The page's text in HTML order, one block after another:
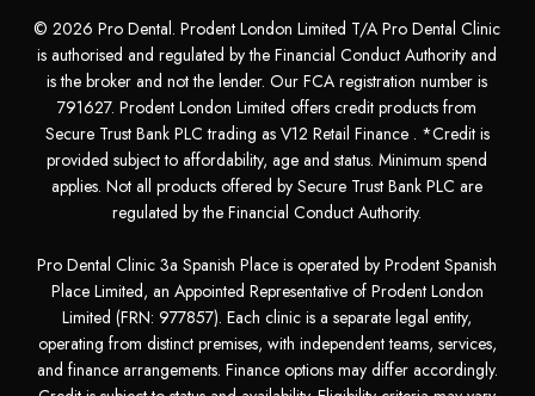
© 2026 Pro Dental. Prodent London Limited T/A Pro Dental Clinic
is authorised and regulated by the Financial Conduct Authority and
is the broker and not the lender. Our FCA registration number is
791627. Prodent London Limited offers credit products from
Secure Trust Bank PLC trading as V12 Retail Finance . *Credit is
provided subject to affordability, age and status. Minimum spend
applies. Not all products offered by Secure Trust Bank PLC are
regulated by the Financial Conduct Authority.
Pro Dental Clinic 3a Spanish Place is operated by Prodent Spanish
Place Limited, an Appointed Representative of Prodent London
Limited (FRN: 977857). Each clinic is a separate legal entity,
operating from distinct premises, with independent teams, services,
and finance arrangements. Finance options may differ accordingly.